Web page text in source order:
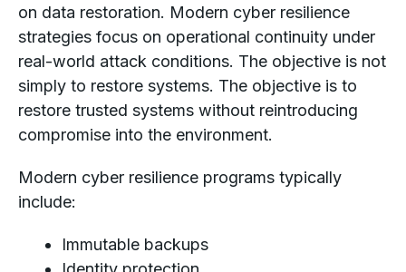
on data restoration. Modern cyber resilience
strategies focus on operational continuity under
real-world attack conditions. The objective is not
simply to restore systems. The objective is to
restore trusted systems without reintroducing
compromise into the environment.
Modern cyber resilience programs typically
include:
Immutable backups